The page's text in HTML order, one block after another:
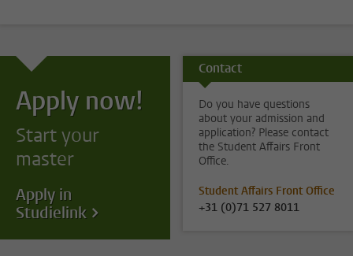
Apply now!
Start your
master
Apply in
Studielink
Contact
Do you have questions
about your admission and
application? Please contact
the Student Affairs Front
Office.
Student Affairs Front Office
+31 (0)71 527 8011